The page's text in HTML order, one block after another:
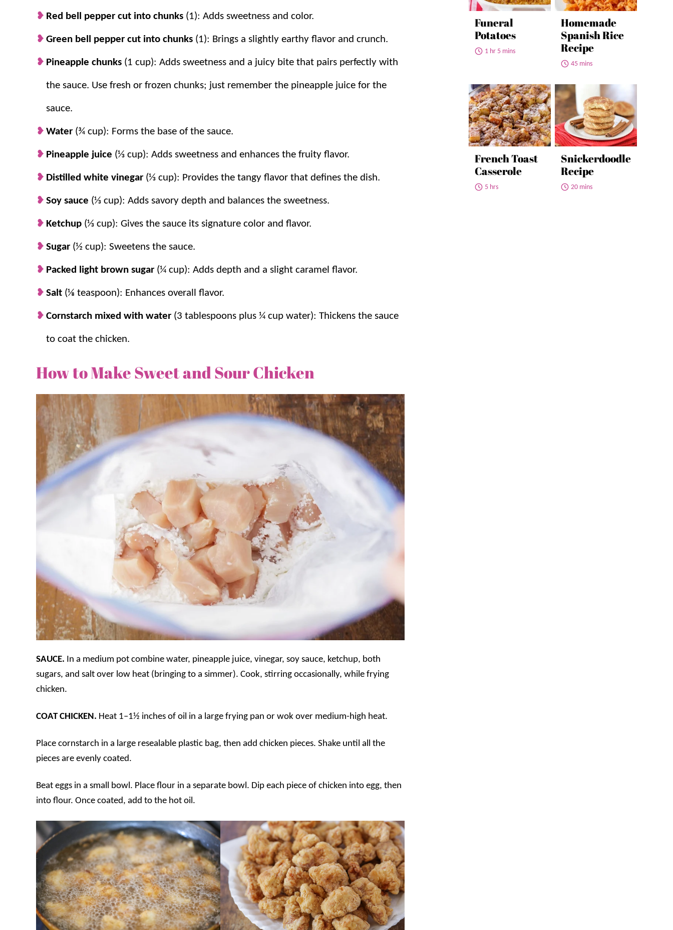
Red bell pepper cut into chunks (1): Adds sweetness and color.
Green bell pepper cut into chunks (1): Brings a slightly earthy flavor and crunch.
Pineapple chunks (1 cup): Adds sweetness and a juicy bite that pairs perfectly with
the sauce. Use fresh or frozen chunks; just remember the pineapple juice for the
sauce.
Water (¾ cup): Forms the base of the sauce.
Pineapple juice (⅓ cup): Adds sweetness and enhances the fruity flavor.
Distilled white vinegar (⅓ cup): Provides the tangy flavor that defines the dish.
Soy sauce (⅓ cup): Adds savory depth and balances the sweetness.
Ketchup (⅓ cup): Gives the sauce its signature color and flavor.
Sugar (½ cup): Sweetens the sauce.
Packed light brown sugar (¼ cup): Adds depth and a slight caramel flavor.
Salt (⅛ teaspoon): Enhances overall flavor.
Cornstarch mixed with water (3 tablespoons plus ¼ cup water): Thickens the sauce
to coat the chicken.
How to Make Sweet and Sour Chicken
SAUCE. In a medium pot combine water, pineapple juice, vinegar, soy sauce, ketchup, both
sugars, and salt over low heat (bringing to a simmer). Cook, stirring occasionally, while frying
chicken.
COAT CHICKEN. Heat 1–1½ inches of oil in a large frying pan or wok over medium-high heat.
Place cornstarch in a large resealable plastic bag, then add chicken pieces. Shake until all the
pieces are evenly coated.
Beat eggs in a small bowl. Place flour in a separate bowl. Dip each piece of chicken into egg, then
into flour. Once coated, add to the hot oil.
Funeral
Potatoes
1 hr 5 mins
Homemade
Spanish Rice
Recipe
45 mins
French Toast
Casserole
5 hrs
Snickerdoodle
Recipe
20 mins